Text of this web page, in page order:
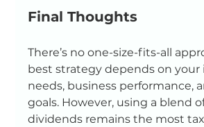
Final Thoughts
There’s no one-size-fits-all
best strategy depends on your
needs, business performance,
goals. However, using a blend
dividends remains the most